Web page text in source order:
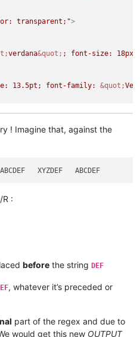
transparent;">
verdana&quot; ; font-size: 18px;
13.5pt; font-family: &quot;
! Imagine that, against the
R :
before the string DEF
, whatever it’s preceded or
part of the regex and due to
would get this new OUTPUT